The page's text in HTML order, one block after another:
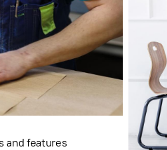
and features